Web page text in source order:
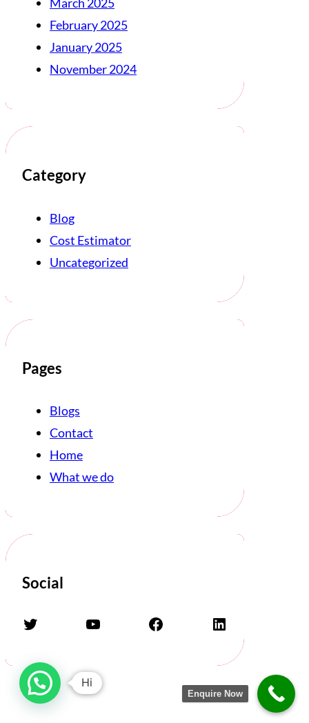
March 2025
February 2025
January 2025
November 2024
Category
Blog
Cost Estimator
Uncategorized
Pages
Blogs
Contact
Home
What we do
Social
Twitter YouTube Facebook LinkedIn
Hi
Enquire Now